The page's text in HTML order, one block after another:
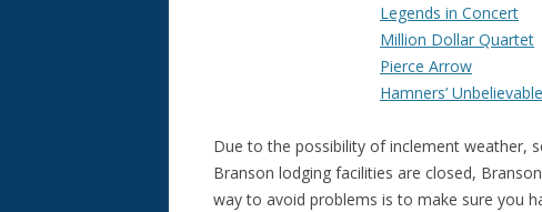
Legends in Concert
Million Dollar Quartet
Pierce Arrow
Hamners’
Due to the possibility of inclement weather,
Branson lodging facilities are closed,
way to avoid problems is to make sure you